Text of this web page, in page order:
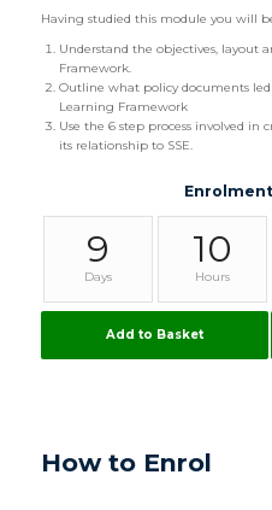
Having studied this module you will
Understand the objectives, layout
Framework.
Outline what policy documents
Learning Framework
Use the 6 step process involved
its relationship to SSE.
9
Days
10
Hours
Add to Basket
How to Enrol